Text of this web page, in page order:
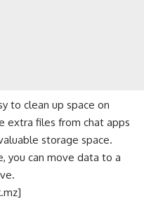
to clean up space on
extra files from chat apps
storage space.
you can move data to a